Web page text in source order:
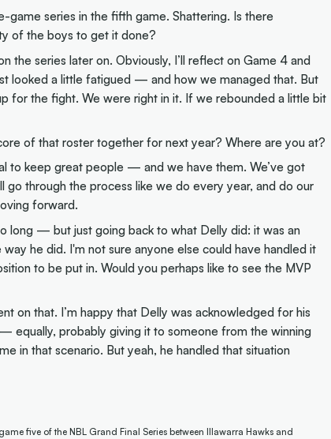
game series in the fifth game. Shattering. Is there
of the boys to get it done?
the series later on. Obviously, I’ll reflect on Game 4 and
looked a little fatigued — and how we managed that. But
for the fight. We were right in it. If we rebounded a little bit
of that roster together for next year? Where are you at?
to keep great people — and we have them. We’ve got
go through the process like we do every year, and do our
forward.
long — but just going back to what Delly did: it was an
he did. I'm not sure anyone else could have handled it
to be put in. Would you perhaps like to see the MVP
on that. I’m happy that Delly was acknowledged for his
equally, probably giving it to someone from the winning
in that scenario. But yeah, he handled that situation
five of the NBL Grand Final Series between Illawarra Hawks and